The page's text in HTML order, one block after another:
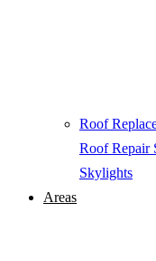
Roof
Roof Repair
Skylights
Areas